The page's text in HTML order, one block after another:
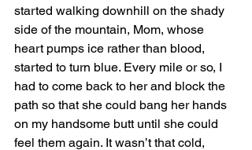
started walking downhill on the shady
side of the mountain, Mom, whose
heart pumps ice rather than blood,
started to turn blue. Every mile or so, I
had to come back to her and block the
path so that she could bang her hands
on my handsome butt until she could
feel them again. It wasn’t that cold,